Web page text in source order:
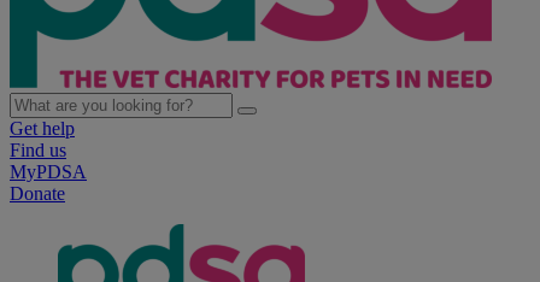
Get help
Find us
MyPDSA
Donate